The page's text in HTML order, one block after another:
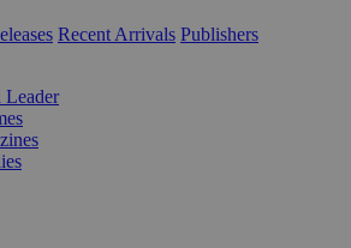
Recent Arrivals Publishers
Leader